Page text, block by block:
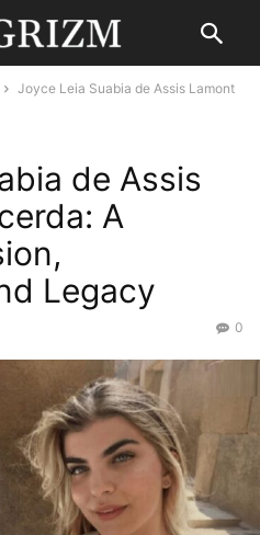
Joyce Leia Suabia de Assis Lamont
de Assis
A
Legacy
0